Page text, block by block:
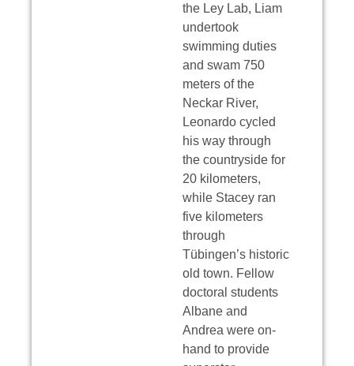
the Ley Lab, Liam
undertook
swimming duties
and swam 750
meters of the
Neckar River,
Leonardo cycled
his way through
the countryside for
20 kilometers,
while Stacey ran
five kilometers
through
Tübingen’s historic
old town. Fellow
doctoral students
Albane and
Andrea were on-
hand to provide